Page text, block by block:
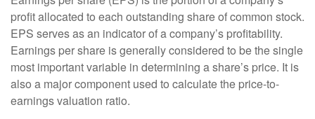
profit allocated to each outstanding share of common stock.
EPS serves as an indicator of a company’s profitability.
Earnings per share is generally considered to be the single
most important variable in determining a share’s price. It is
also a major component used to calculate the price-to-
earnings valuation ratio.